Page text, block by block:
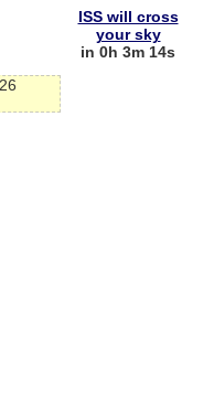
ISS will cross
your sky
in 0h 3m 13s